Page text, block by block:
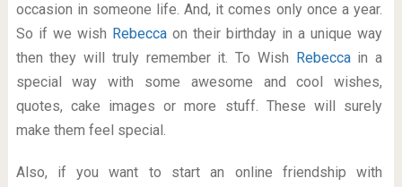
occasion in someone life. And, it comes only once a year.
So if we wish Rebecca on their birthday in a unique way
then they will truly remember it. To Wish Rebecca in a
special way with some awesome and cool wishes,
quotes, cake images or more stuff. These will surely
make them feel special.
Also, if you want to start an online friendship with